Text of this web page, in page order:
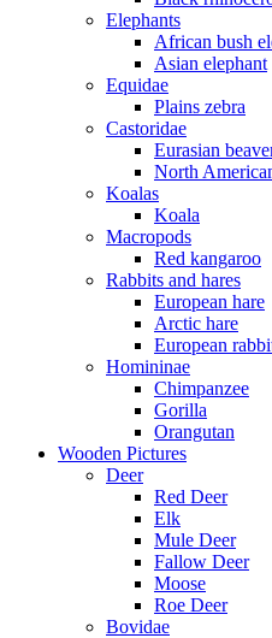
Elephants
African bush
Asian elephant
Equidae
Plains zebra
Castoridae
Eurasian
North
Koalas
Koala
Macropods
Red kangaroo
Rabbits and hares
European hare
Arctic hare
European
Homininae
Chimpanzee
Gorilla
Orangutan
Wooden Pictures
Deer
Red Deer
Elk
Mule Deer
Fallow Deer
Moose
Roe Deer
Bovidae